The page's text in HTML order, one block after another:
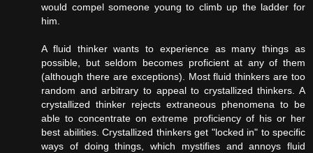
would compel someone young to climb up the ladder for
him.
A fluid thinker wants to experience as many things as
possible, but seldom becomes proficient at any of them
(although there are exceptions). Most fluid thinkers are too
random and arbitrary to appeal to crystallized thinkers. A
crystallized thinker rejects extraneous phenomena to be
able to concentrate on extreme proficiency of his or her
best abilities. Crystallized thinkers get "locked in" to specific
ways of doing things, which mystifies and annoys fluid